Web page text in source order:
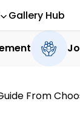
Gallery Hub
From